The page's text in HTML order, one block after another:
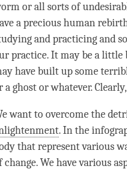
or all sorts of
a precious human
and practicing and
practice. It may be a little
have built up some
a ghost or whatever.
want to overcome the
. In the
that represent various
change. We have various